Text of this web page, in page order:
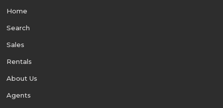
Home
Search
Sales
Rentals
About Us
Agents